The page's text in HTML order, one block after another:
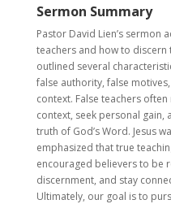
Sermon Summary
Pastor David Lien’s sermon
teachers and how to discern
outlined several
false authority, false
context. False teachers
context, seek personal
truth of God’s Word. Jesus
emphasized that true
encouraged believers to be
discernment, and stay
Ultimately, our goal is to